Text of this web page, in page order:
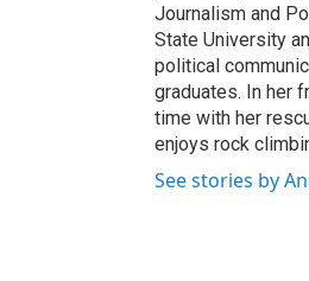
Journalism and
State University
political
graduates. In her
time with her
enjoys rock
See stories by